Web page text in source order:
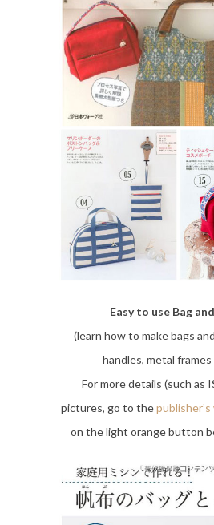
Easy to use Bag
(learn how to make bags
handles, metal frames
For more details (such as
pictures, go to the
on the light orange button